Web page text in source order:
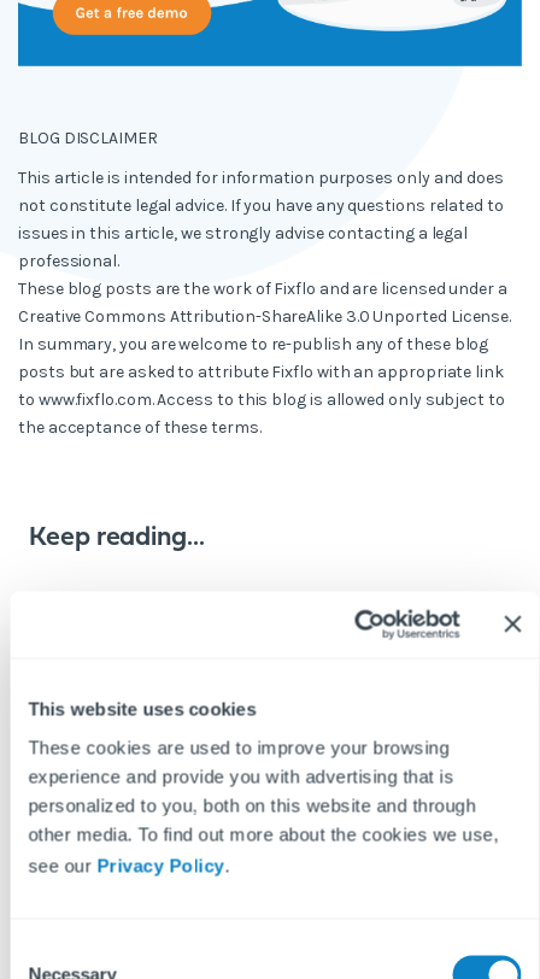
This website uses cookies
These cookies are used to improve your browsing
experience and provide you with advertising that is
personalized to you, both on this website and through
other media. To find out more about the cookies we use,
see our Privacy Policy.
Necessary
BLOG DISCLAIMER
This article is intended for information purposes only and does
not constitute legal advice. If you have any questions related to
issues in this article, we strongly advise contacting a legal
professional.
These blog posts are the work of Fixflo and are licensed under a
Creative Commons Attribution-ShareAlike 3.0 Unported License.
In summary, you are welcome to re-publish any of these blog
posts but are asked to attribute Fixflo with an appropriate link
to www.fixflo.com. Access to this blog is allowed only subject to
the acceptance of these terms.
Keep reading...
PROPTECH